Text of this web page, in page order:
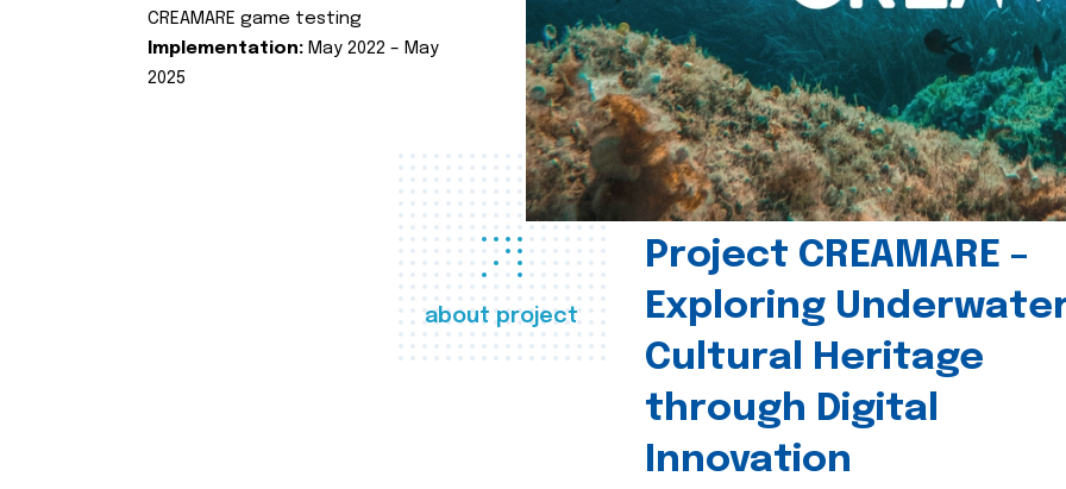
about project
Project CREAMARE –
Exploring
Cultural Heritage
through Digital
Innovation
CREAMARE game testing
Implementation: May 2022 – May
2025